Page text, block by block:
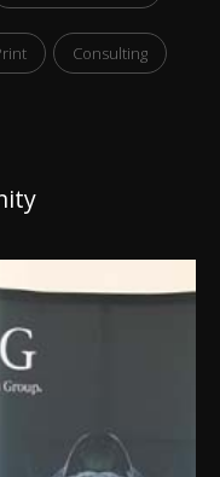
Consulting